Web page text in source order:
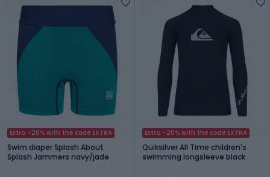
Extra -20% with the code EXTRA
Swim diaper Splash About
Splash Jammers navy/jade
Extra -20% with the code EXTRA
Quiksilver All Time children's
swimming longsleeve black